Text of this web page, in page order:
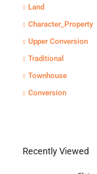
Land
Character_Property
Upper Conversion
Traditional
Townhouse
Conversion
Recently Viewed